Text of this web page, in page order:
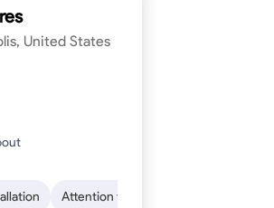
Endurance for Working in Various Conditions
Woodworking
United States
Attention to Detail